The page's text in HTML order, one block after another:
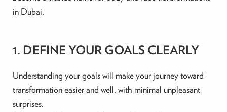
in Dubai.
1. DEFINE YOUR GOALS CLEARLY
Understanding your goals will make your journey toward
transformation easier and well, with minimal unpleasant
surprises.